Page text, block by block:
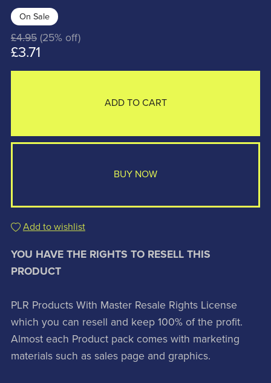
On Sale
£4.95 (25% off)
£3.71
ADD TO CART
BUY NOW
Add to wishlist
YOU HAVE THE RIGHTS TO RESELL THIS
PRODUCT
PLR Products With Master Resale Rights License
which you can resell and keep 100% of the profit.
Almost each Product pack comes with marketing
materials such as sales page and graphics.